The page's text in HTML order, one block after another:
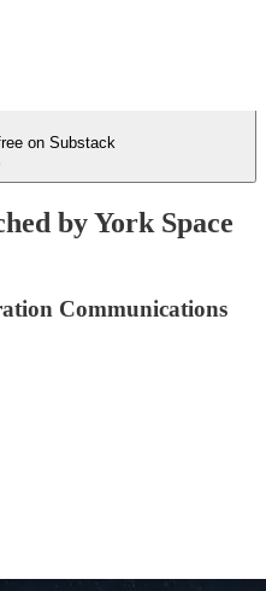
on Substack
by York Space
Communications